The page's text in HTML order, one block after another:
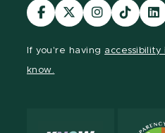
Visit
our
Visit
our
Visit
our
Visit
our
If you're having accessibility
know.